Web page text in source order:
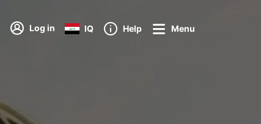
Log in IQ Help Menu